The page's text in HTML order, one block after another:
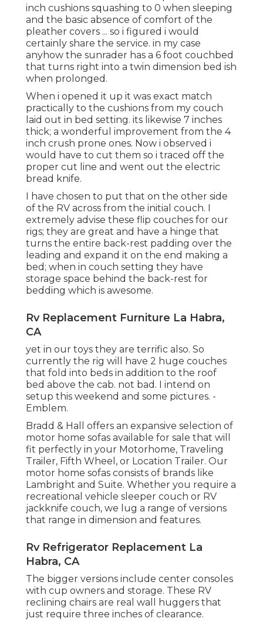
inch cushions squashing to 0 when sleeping
and the basic absence of comfort of the
pleather covers ... so i figured i would
certainly share the service. in my case
anyhow the sunrader has a 6 foot couchbed
that turns right into a twin dimension bed ish
when prolonged.
When i opened it up it was exact match
practically to the cushions from my couch
laid out in bed setting. its likewise 7 inches
thick; a wonderful improvement from the 4
inch crush prone ones. Now i observed i
would have to cut them so i traced off the
proper cut line and went out the electric
bread knife.
I have chosen to put that on the other side
of the RV across from the initial couch. I
extremely advise these flip couches for our
rigs; they are great and have a hinge that
turns the entire back-rest padding over the
leading and expand it on the end making a
bed; when in couch setting they have
storage space behind the back-rest for
bedding which is awesome.
Rv Replacement Furniture La Habra,
CA
yet in our toys they are terrific also. So
currently the rig will have 2 huge couches
that fold into beds in addition to the roof
bed above the cab. not bad. I intend on
setup this weekend and some pictures. -
Emblem.
Bradd & Hall offers an expansive selection of
motor home sofas available for sale that will
fit perfectly in your Motorhome, Traveling
Trailer, Fifth Wheel, or Location Trailer. Our
motor home sofas consists of brands like
Lambright and Suite. Whether you require a
recreational vehicle sleeper couch or RV
jackknife couch, we lug a range of versions
that range in dimension and features.
Rv Refrigerator Replacement La
Habra, CA
The bigger versions include center consoles
with cup owners and storage. These RV
reclining chairs are real wall huggers that
just require three inches of clearance.